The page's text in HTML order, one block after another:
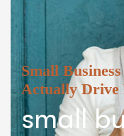
Small
Actually Drive
small